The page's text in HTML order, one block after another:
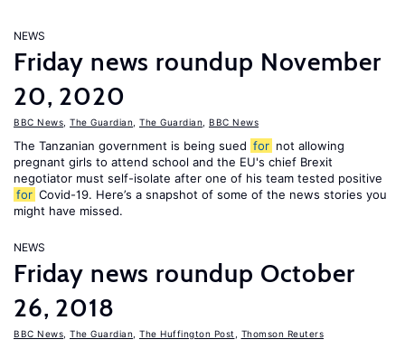
NEWS
Friday news roundup November
20, 2020
BBC News The Guardian The Guardian BBC News
The Tanzanian government is being sued for not allowing
pregnant girls to attend school and the EU's chief Brexit
negotiator must self-isolate after one of his team tested positive
for Covid-19. Here’s a snapshot of some of the news stories you
might have missed.
NEWS
Friday news roundup October
26, 2018
BBC News The Guardian The Huffington Post Thomson Reuters